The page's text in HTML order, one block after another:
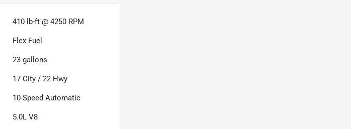
410 lb-ft @ 4250 RPM
Flex Fuel
23 gallons
17 City /22 Hwy
10-Speed Automatic
5.0L V8